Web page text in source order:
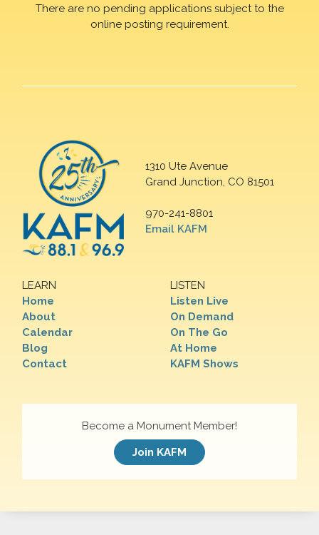
There are no pending applications subject to the
online posting requirement.
1310 Ute Avenue
Grand Junction, CO 81501
970-241-8801
Email KAFM
LEARN
Home
About
Calendar
Blog
Contact
LISTEN
Listen Live
On Demand
On The Go
At Home
KAFM Shows
Become a Monument Member!
Join KAFM